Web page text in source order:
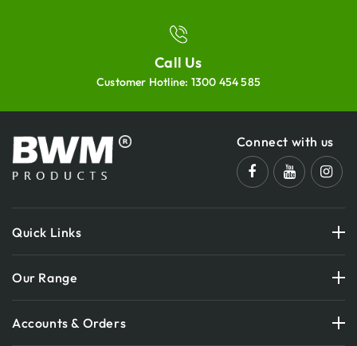
Call Us
Customer Hotline: 1300 454 585
Connect with us
Quick Links
Our Range
Accounts & Orders